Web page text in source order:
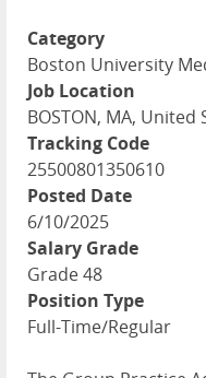
Category
Boston University
Job Location
BOSTON, MA, United
Tracking Code
25500801350610
Posted Date
6/10/2025
Salary Grade
Grade 48
Position Type
Full-Time/Regular